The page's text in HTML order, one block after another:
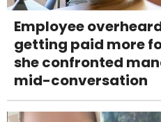
Employee
getting paid more
she confronted
mid-conversation